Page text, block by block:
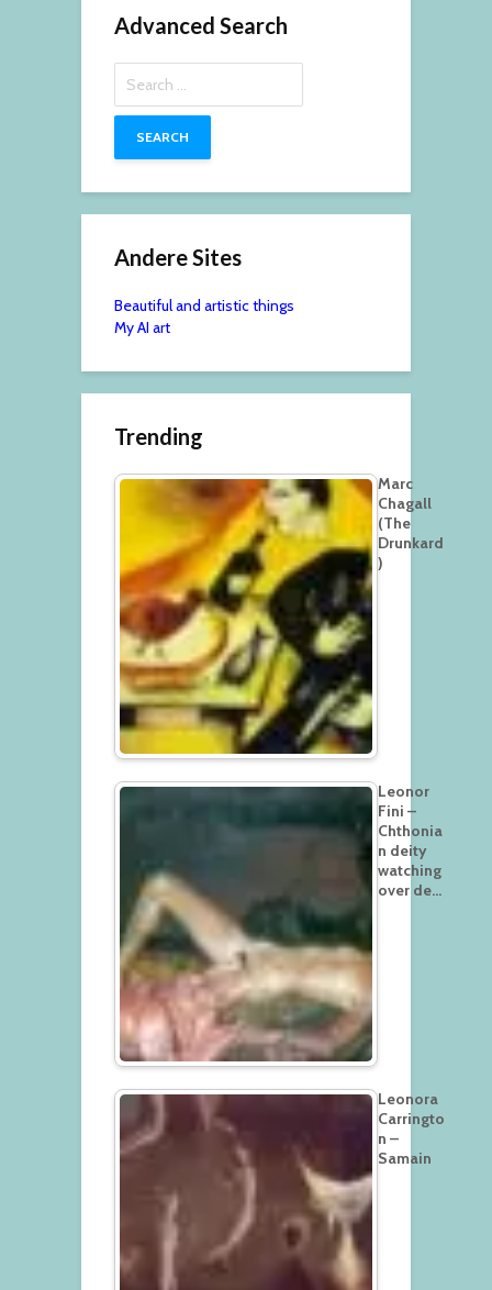
Advanced Search
for:
Andere Sites
Beautiful and artistic things
My AI art
Trending
Marc
Chagall
(The
Drunkard
)
Leonor
Fini –
Chthonia
n deity
watching
over de…
Leonora
Carringto
n –
Samain